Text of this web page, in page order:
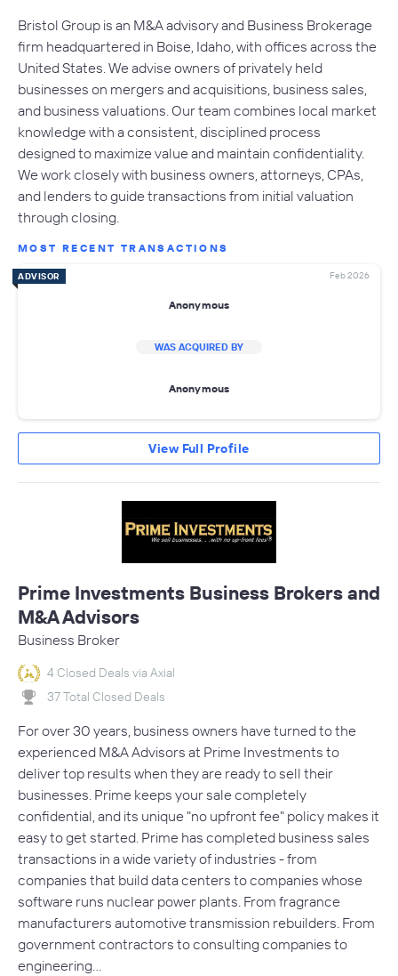
Bristol Group is an M&A advisory and Business Brokerage
firm headquartered in Boise, Idaho, with offices across the
United States. We advise owners of privately held
businesses on mergers and acquisitions, business sales,
and business valuations. Our team combines local market
knowledge with a consistent, disciplined process
designed to maximize value and maintain confidentiality.
We work closely with business owners, attorneys, CPAs,
and lenders to guide transactions from initial valuation
through closing.
MOST RECENT TRANSACTIONS
ADVISOR Feb 2026
Anonymous
WAS ACQUIRED BY
Anonymous
View Full Profile
Prime Investments Business Brokers and
M&A Advisors
Business Broker
4 Closed Deals via Axial
37 Total Closed Deals
For over 30 years, business owners have turned to the
experienced M&A Advisors at Prime Investments to
deliver top results when they are ready to sell their
businesses. Prime keeps your sale completely
confidential, and its unique "no upfront fee" policy makes it
easy to get started. Prime has completed business sales
transactions in a wide variety of industries - from
companies that build data centers to companies whose
software runs nuclear power plants. From fragrance
manufacturers automotive transmission rebuilders. From
government contractors to consulting companies to
engineering…